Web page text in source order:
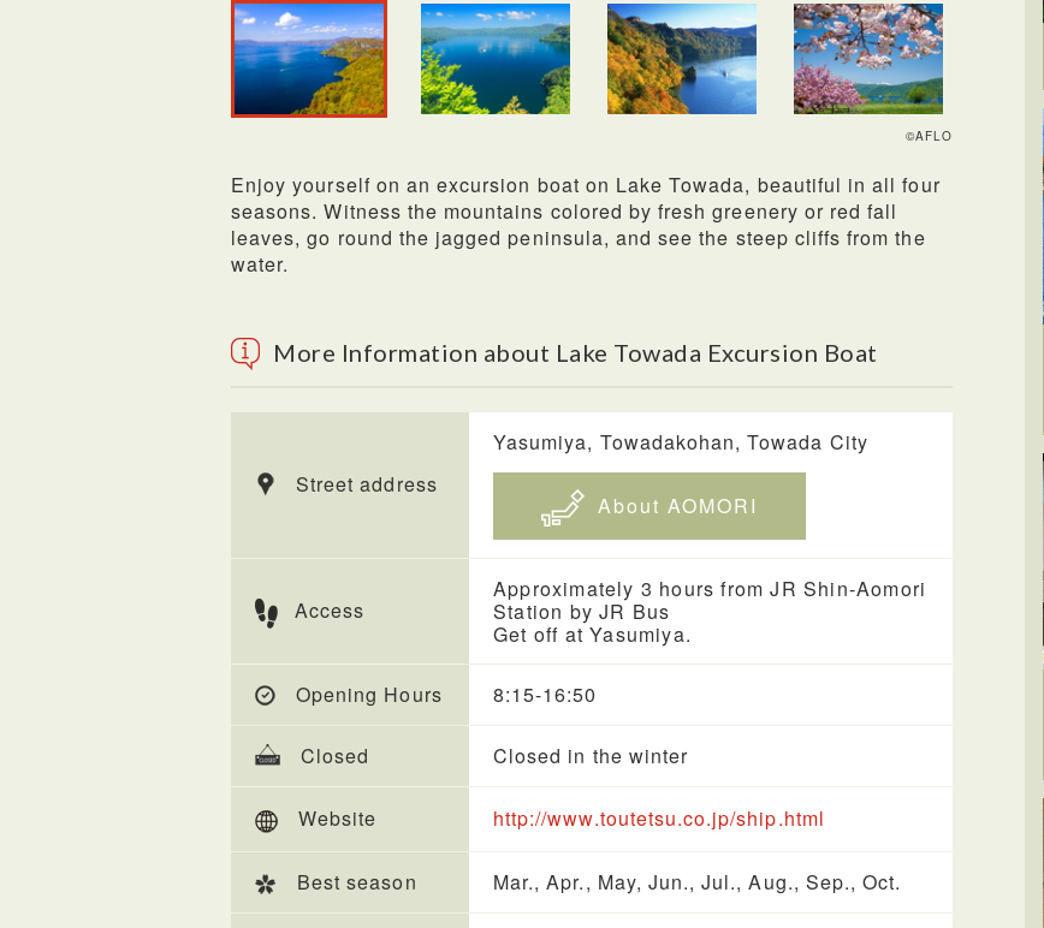
©AFLO
Enjoy yourself on an excursion boat on Lake Towada, beautiful in all four
seasons. Witness the mountains colored by fresh greenery or red fall
leaves, go round the jagged peninsula, and see the steep cliffs from the
water.
More Information about Lake Towada Excursion Boat
Street address
Yasumiya, Towadakohan, Towada City
About AOMORI
Access
Approximately 3 hours from JR Shin-Aomori
Station by JR Bus
Get off at Yasumiya.
Opening Hours 8:15-16:50
Closed Closed in the winter
Website http://www.toutetsu.co.jp/ship.html
Best season Mar., Apr., May, Jun., Jul., Aug., Sep., Oct.